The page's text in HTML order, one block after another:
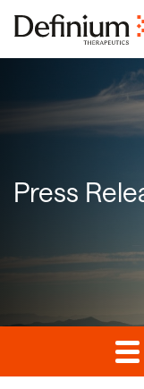
Press